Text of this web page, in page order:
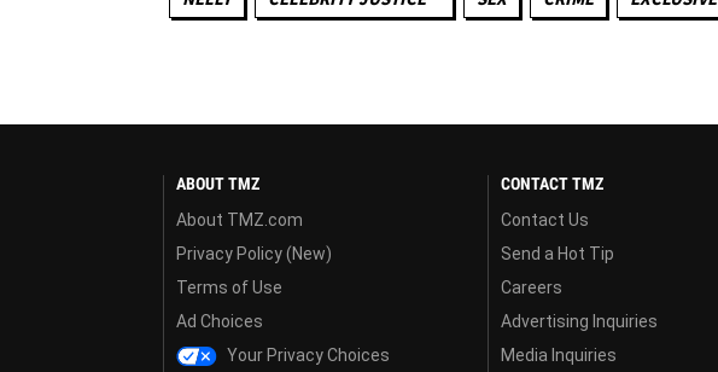
ABOUT TMZ
About TMZ.com
Privacy Policy (New)
Terms of Use
Ad Choices
Your Privacy Choices
CONTACT TMZ
Contact Us
Send a Hot Tip
Careers
Advertising Inquiries
Media Inquiries